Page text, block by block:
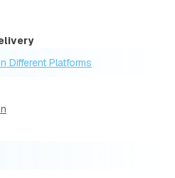
Different Platforms